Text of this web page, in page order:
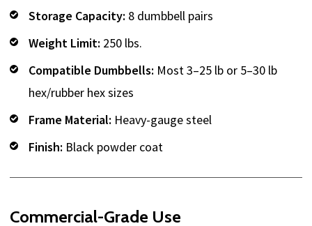
Storage Capacity: 8 dumbbell pairs
Weight Limit: 250 lbs.
Compatible Dumbbells: Most 3–25 lb or 5–30 lb
hex/rubber hex sizes
Frame Material: Heavy-gauge steel
Finish: Black powder coat
Commercial-Grade Use